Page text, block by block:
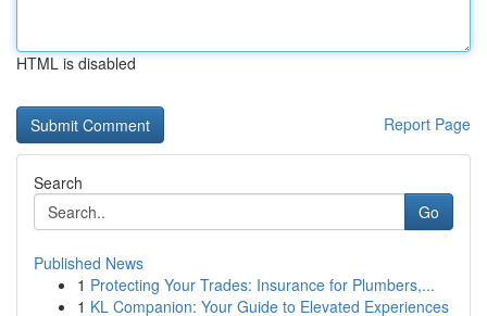
HTML is disabled
Report Page
Search
Go
Published News
1 Protecting Your Trades: Insurance for Plumbers,...
1 KL Companion: Your Guide to Elevated Experiences